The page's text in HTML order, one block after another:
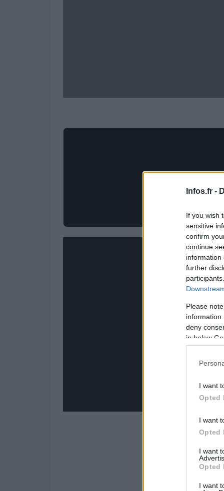
Infos.fr -
If you wish
sensitive
confirm
continue
information
further
Please
information
deny
in below
I want
Opted
I want
Opted
I want
Opted
I want